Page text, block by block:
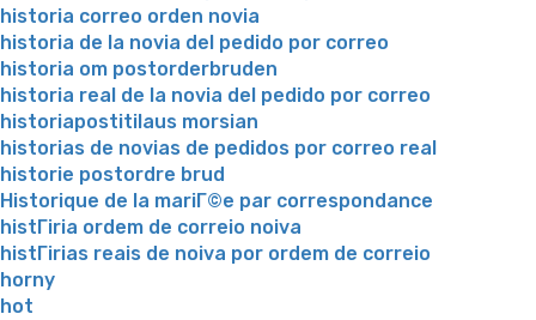
historia correo orden novia
historia de la novia del pedido por correo
historia om postorderbruden
historia real de la novia del pedido por correo
historiapostitilaus morsian
historias de novias de pedidos por correo real
historie postordre brud
Historique de la mariГ©e par correspondance
histГіria ordem de correio noiva
histГіrias reais de noiva por ordem de correio
horny
hot